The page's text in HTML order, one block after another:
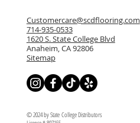
Customercare@scdflooring.com
714-935-0533
1620 S. State College Blvd
Anaheim, CA 92806
Sitemap
© 2024 by State College Distributors